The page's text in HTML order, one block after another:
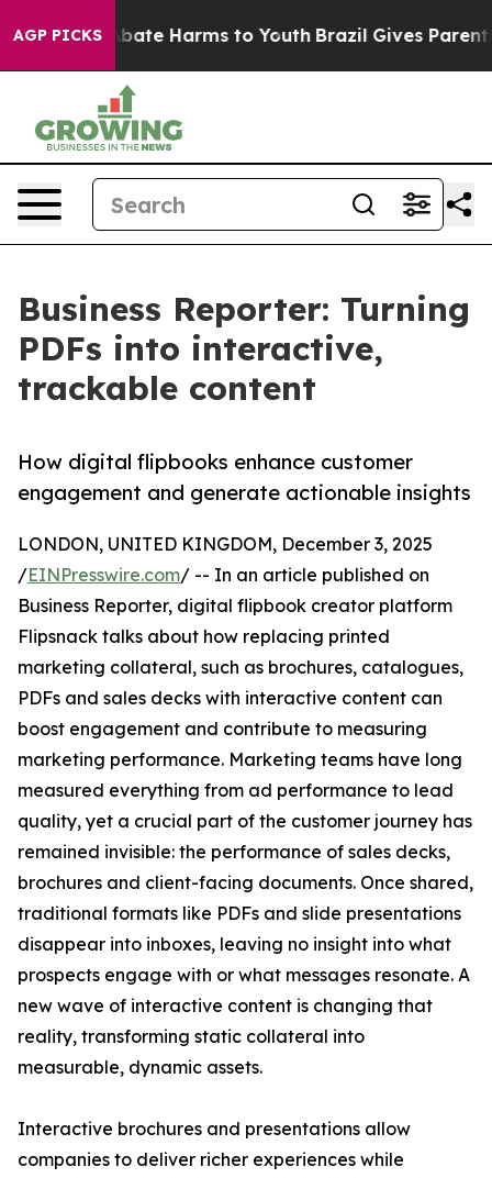
AGP PICKS
Fund to Abate Harms to Youth Brazil Gives Parents
Business Reporter: Turning
PDFs into interactive,
trackable content
How digital flipbooks enhance customer
engagement and generate actionable insights
LONDON, UNITED KINGDOM, December 3, 2025
/EINPresswire.com/ -- In an article published on
Business Reporter, digital flipbook creator platform
Flipsnack talks about how replacing printed
marketing collateral, such as brochures, catalogues,
PDFs and sales decks with interactive content can
boost engagement and contribute to measuring
marketing performance. Marketing teams have long
measured everything from ad performance to lead
quality, yet a crucial part of the customer journey has
remained invisible: the performance of sales decks,
brochures and client-facing documents. Once shared,
traditional formats like PDFs and slide presentations
disappear into inboxes, leaving no insight into what
prospects engage with or what messages resonate. A
new wave of interactive content is changing that
reality, transforming static collateral into
measurable, dynamic assets.
Interactive brochures and presentations allow
companies to deliver richer experiences while